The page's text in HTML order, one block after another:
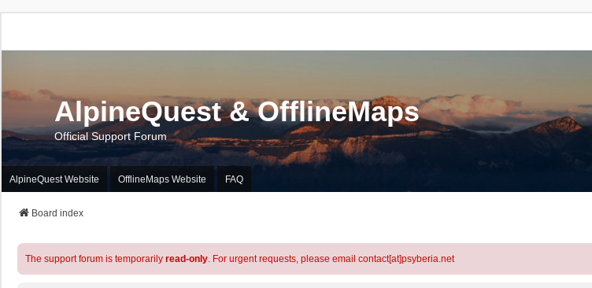
AlpineQuest & OfflineMaps
Official Support Forum
AlpineQuest Website OfflineMaps Website FAQ
Board index
The support forum is temporarily read-only. For urgent requests, please email contact[at]psyberia.net